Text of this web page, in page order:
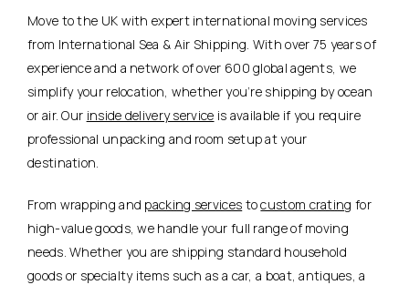
Move to the UK with expert international moving services
from International Sea & Air Shipping. With over 75 years of
experience and a network of over 600 global agents, we
simplify your relocation, whether you’re shipping by ocean
or air. Our inside delivery service is available if you require
professional unpacking and room setup at your
destination.
From wrapping and packing services tocustom crating for
high-value goods, we handle your full range of moving
needs. Whether you are shipping standard household
goods or specialty items such as a car, a boat, antiques, a